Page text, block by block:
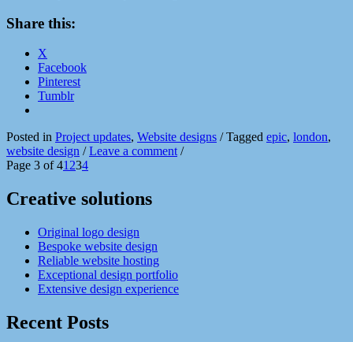
Share this:
X
Facebook
Pinterest
Tumblr
Posted in Project updates, Website designs /Tagged epic, london,
website design /Leave a comment /
Page 3 of 41 234
Creative solutions
Original logo design
Bespoke website design
Reliable website hosting
Exceptional design portfolio
Extensive design experience
Recent Posts